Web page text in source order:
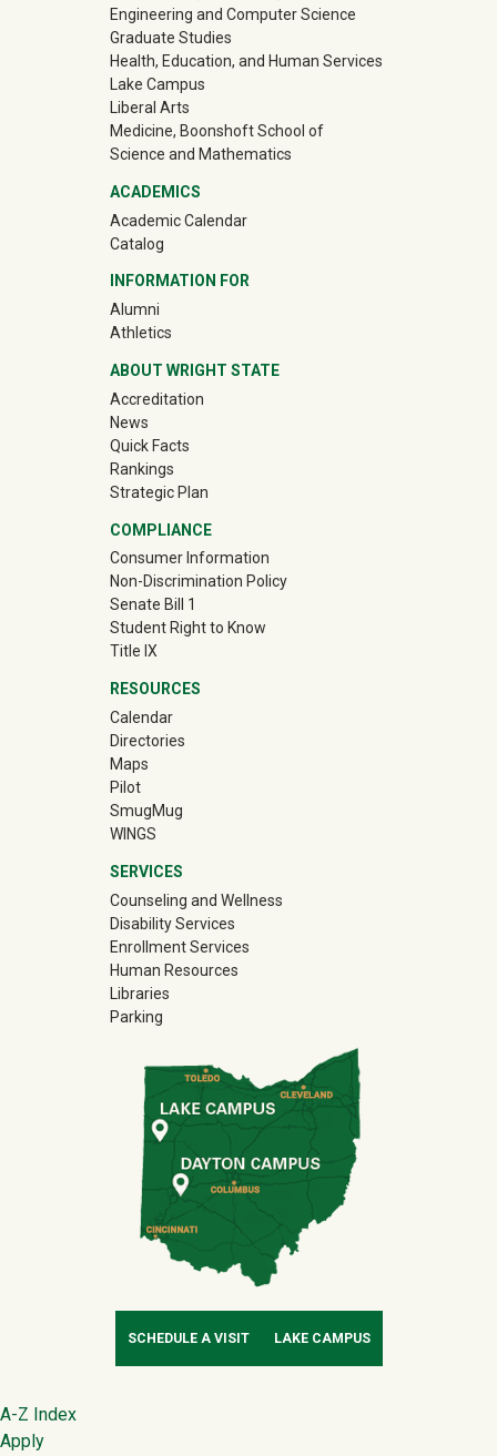
Engineering and Computer Science
Graduate Studies
Health, Education, and Human Services
Lake Campus
Liberal Arts
Medicine, Boonshoft School of
Science and Mathematics
ACADEMICS
Academic Calendar
Catalog
INFORMATION FOR
Alumni(off-site)
Athletics(off-site)
ABOUT WRIGHT STATE
Accreditation
News
Quick Facts
Rankings
Strategic Plan
COMPLIANCE
Consumer Information
Non-Discrimination Policy
Senate Bill 1
Student Right to Know
Title IX
RESOURCES
Calendar
Directories
Maps
Pilot
SmugMug(off-site)
WINGS
SERVICES
Counseling and Wellness
Disability Services
Enrollment Services
Human Resources
Libraries
Parking
SCHEDULE A VISIT LAKE CAMPUS
Footer
A-Z Index
Apply